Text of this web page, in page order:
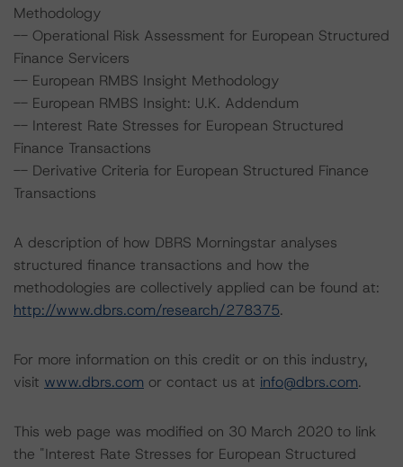
Methodology
-- Operational Risk Assessment for European Structured
Finance Servicers
-- European RMBS Insight Methodology
-- European RMBS Insight: U.K. Addendum
-- Interest Rate Stresses for European Structured
Finance Transactions
-- Derivative Criteria for European Structured Finance
Transactions
A description of how DBRS Morningstar analyses
structured finance transactions and how the
methodologies are collectively applied can be found at:
http://www.dbrs.com/research/278375.
For more information on this credit or on this industry,
visit www.dbrs.com or contact us at info@dbrs.com.
This web page was modified on 30 March 2020 to link
the "Interest Rate Stresses for European Structured